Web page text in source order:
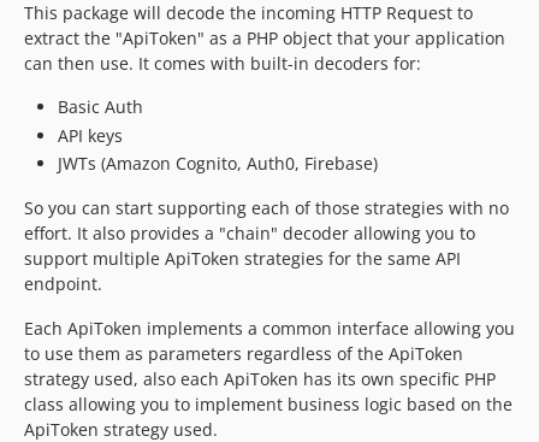
6.17.4
6.17.3
6.17.1
6.17.0
6.16.0
6.15.2
6.15.1
6.15.0
6.14.17
6.14.16
6.14.15
6.14.14
6.14.13
This package will decode the incoming HTTP Request to
extract the "ApiToken" as a PHP object that your application
can then use. It comes with built-in decoders for:
Basic Auth
API keys
JWTs (Amazon Cognito, Auth0, Firebase)
So you can start supporting each of those strategies with no
effort. It also provides a "chain" decoder allowing you to
support multiple ApiToken strategies for the same API
endpoint.
Each ApiToken implements a common interface allowing you
to use them as parameters regardless of the ApiToken
strategy used, also each ApiToken has its own specific PHP
class allowing you to implement business logic based on the
ApiToken strategy used.